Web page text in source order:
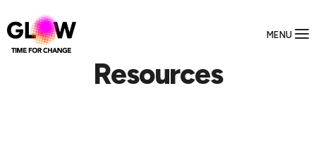
MENU
Resources